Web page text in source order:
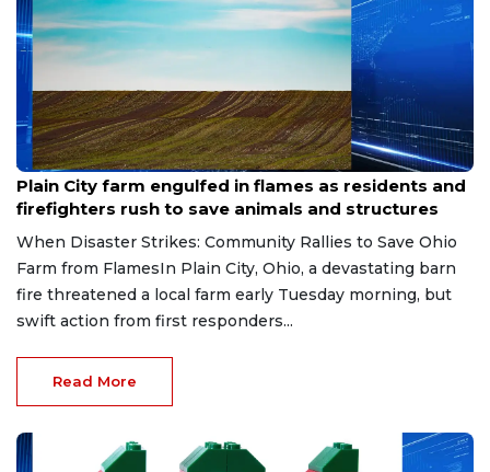
Jul 6, 2026
Plain City farm engulfed in flames as residents and
firefighters rush to save animals and structures
When Disaster Strikes: Community Rallies to Save Ohio
Farm from FlamesIn Plain City, Ohio, a devastating barn
fire threatened a local farm early Tuesday morning, but
swift action from first responders...
Read More